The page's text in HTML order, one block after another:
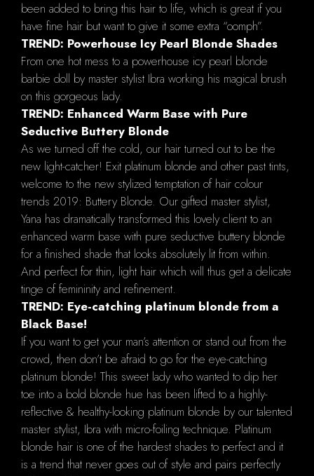
been added to bring this hair to life, which is great if you
have fine hair but want to give it some extra “oomph”.
TREND: Powerhouse Icy Pearl Blonde Shades
From one hot mess to a powerhouse icy pearl blonde
barbie doll by master stylist Ibra working his magical brush
on this gorgeous lady.
TREND: Enhanced Warm Base with Pure
Seductive Buttery Blonde
As we turned off the cold, our hair turned out to be the
new light-catcher! Exit platinum blonde and other past tints,
welcome to the new stylized temptation of hair colour
trends 2019: Buttery Blonde. Our gifted master stylist,
Yana has dramatically transformed this lovely client to an
enhanced warm base with pure seductive buttery blonde
for a finished shade that looks absolutely lit from within.
And perfect for thin, light hair which will thus get a delicate
tinge of femininity and refinement.
TREND: Eye-catching platinum blonde from a
Black Base!
If you want to get your man’s attention or stand out from the
crowd, then don’t be afraid to go for the eye-catching
platinum blonde! This sweet lady who wanted to dip her
toe into a bold blonde hue has been lifted to a highly-
reflective & healthy-looking platinum blonde by our talented
master stylist, Ibra with micro-foiling technique. Platinum
blonde hair is one of the hardest shades to perfect and it
is a trend that never goes out of style and pairs perfectly